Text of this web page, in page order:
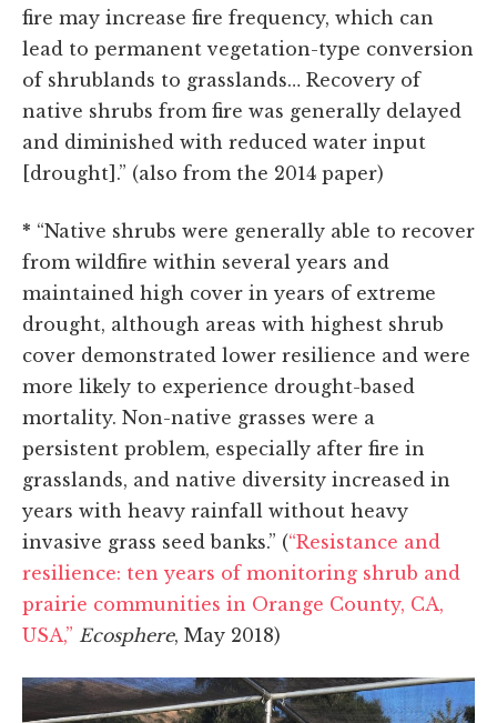
fire may increase fire frequency, which can
lead to permanent vegetation-type conversion
of shrublands to grasslands… Recovery of
native shrubs from fire was generally delayed
and diminished with reduced water input
[drought].” (also from the 2014 paper)
* “Native shrubs were generally able to recover
from wildfire within several years and
maintained high cover in years of extreme
drought, although areas with highest shrub
cover demonstrated lower resilience and were
more likely to experience drought-based
mortality. Non-native grasses were a
persistent problem, especially after fire in
grasslands, and native diversity increased in
years with heavy rainfall without heavy
invasive grass seed banks.” (“Resistance and
resilience: ten years of monitoring shrub and
prairie communities in Orange County, CA,
USA,” Ecosphere, May 2018)